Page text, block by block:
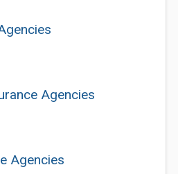
Agencies
Agencies